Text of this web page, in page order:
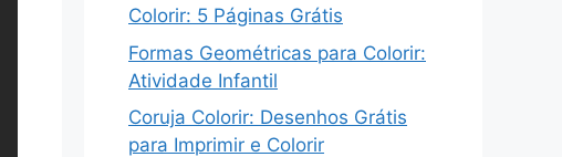
Colorir: 5 Páginas Grátis
Formas Geométricas para Colorir:
Atividade Infantil
Coruja Colorir: Desenhos Grátis
para Imprimir e Colorir